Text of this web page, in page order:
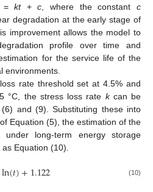
kt+c, where the constantc
degradation at the early stage of
improvement allows the model to
profile over time and
for the service life of the
environments.
rate threshold set at 4.5% and
°C, the stress loss rate kcan be
and (9). Substituting these into
Equation (5), the estimation of the
long-term energy storage
Equation (10).
ln(𝑡)+1.122 (10)